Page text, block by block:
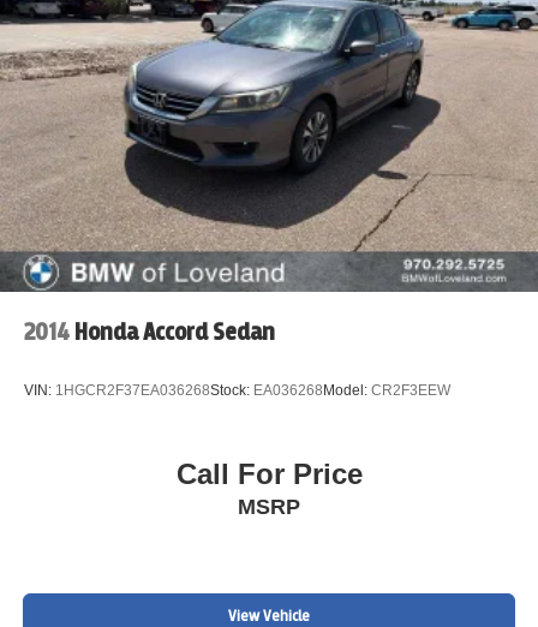
2014 Honda Accord Sedan
VIN: 1HGCR2F37EA036268Stock: EA036268 Model: CR2F3EEW
Call For Price
MSRP
View Vehicle